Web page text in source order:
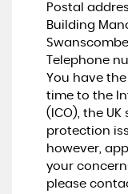
Postal
Building
Swanscombe,
Telephone
You have
time to the
(ICO), the
protection
however,
your
please